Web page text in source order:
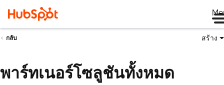
กลับ สร้าง
พาร์ทเนอร์โซลูชันทั้งหมด